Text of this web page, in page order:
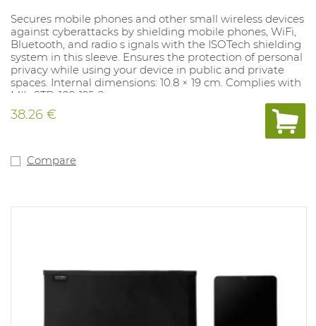
Secures mobile phones and other small wireless devices
against cyberattacks by shielding mobile phones, WiFi,
Bluetooth, and radio s ignals with the ISOTech shielding
system in this sleeve. Ensures the protection of personal
privacy while using your device in public and private
spaces. Internal dimensions: 10.8 × 19 cm. Complies with
MIL-STD-188-125-2.
38.26 €
Compare